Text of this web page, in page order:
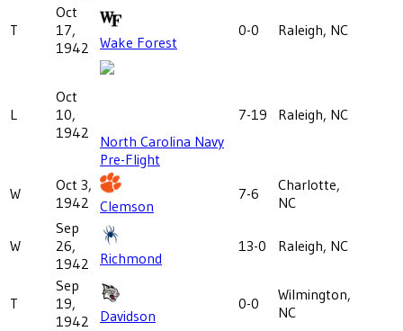
T
Oct
17,
1942
Wake Forest
0-0 Raleigh, NC
L
Oct
10,
1942
North Carolina Navy
Pre-Flight
7-19 Raleigh, NC
W
Oct 3,
1942
Clemson
7-6
Charlotte,
NC
W
Sep
26,
1942
Richmond
13-0 Raleigh, NC
T
Sep
19,
1942
Davidson
0-0
Wilmington,
NC